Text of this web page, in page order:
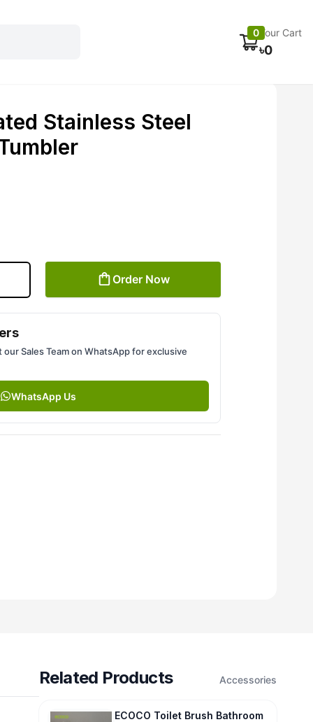
0 Your Cart
৳0
Track Order
Stainless Steel
Order Now
Sales Team on WhatsApp for exclusive
WhatsApp Us
Related Products Accessories
ECOCO Toilet Brush Bathroom